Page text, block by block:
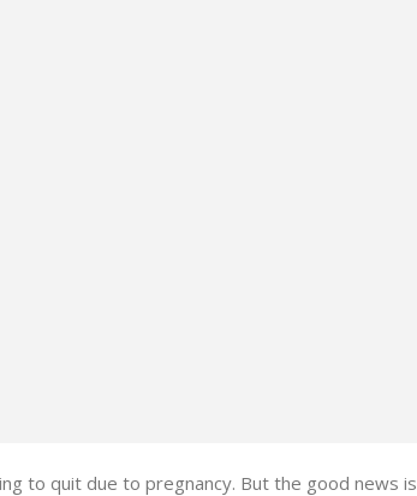
to quit due to pregnancy. But the good news is